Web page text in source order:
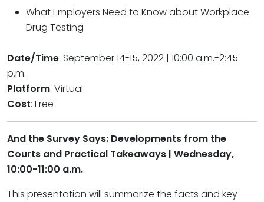
What Employers Need to Know about Workplace
Drug Testing
Date/Time: September 14-15, 2022 | 10:00 a.m.-2:45
p.m.
Platform: Virtual
Cost: Free
And the Survey Says: Developments from the
Courts and Practical Takeaways | Wednesday,
10:00-11:00 a.m.
This presentation will summarize the facts and key